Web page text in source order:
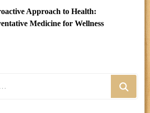
Approach to Health:
Medicine for Wellness